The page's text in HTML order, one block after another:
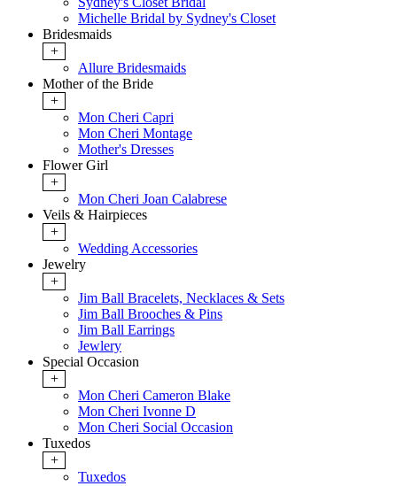
Michelle Bridal by Sydney's Closet
Bridesmaids
+
Allure Bridesmaids
Mother of the Bride
+
Mon Cheri Capri
Mon Cheri Montage
Mother's Dresses
Flower Girl
+
Mon Cheri Joan Calabrese
Veils & Hairpieces
+
Wedding Accessories
Jewelry
+
Jim Ball Bracelets, Necklaces & Sets
Jim Ball Brooches & Pins
Jim Ball Earrings
Jewlery
Special Occasion
+
Mon Cheri Cameron Blake
Mon Cheri Ivonne D
Mon Cheri Social Occasion
Tuxedos
+
Tuxedos